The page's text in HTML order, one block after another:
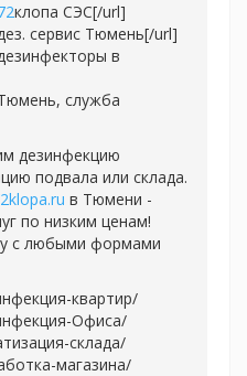
клопа СЭС[/url]
сервис Тюмень[/url]
в
служба
дезинфекцию
подвала или склада.
в Тюмени -
по низким ценам!
с любыми формами
квартир/
Офиса/
склада/
магазина/